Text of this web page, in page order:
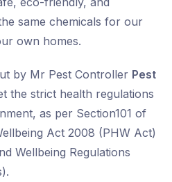
same chemicals for our
own homes.
by Mr Pest Controller Pest
the strict health regulations
as per Section101 of
Act 2008 (PHW Act)
Wellbeing Regulations